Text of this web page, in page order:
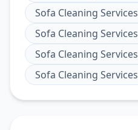
Sofa Cleaning Services
Sofa Cleaning Services
Sofa Cleaning Services
Sofa Cleaning Services